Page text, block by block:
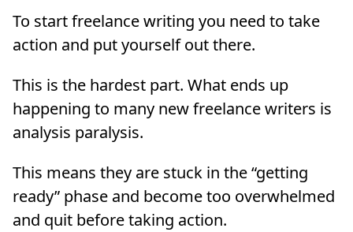
To start freelance writing you need to take
action and put yourself out there.
This is the hardest part. What ends up
happening to many new freelance writers is
analysis paralysis.
This means they are stuck in the “getting
ready” phase and become too overwhelmed
and quit before taking action.